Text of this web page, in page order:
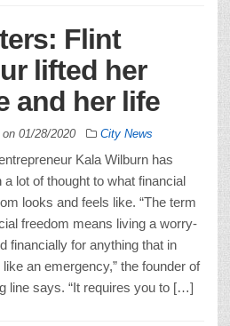
Flint
lifted her
and her life
on 01/28/2020 City News
Kala Wilburn has
a lot of thought to what financial
looks and feels like. “The term
freedom means living a worry-
financially for anything that in
an emergency,” the founder of
line says. “It requires you to […]